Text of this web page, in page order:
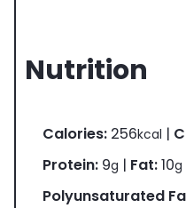
Nutrition
Calories: 256kcal |
Protein: 9g | Fat:10g
Polyunsaturated